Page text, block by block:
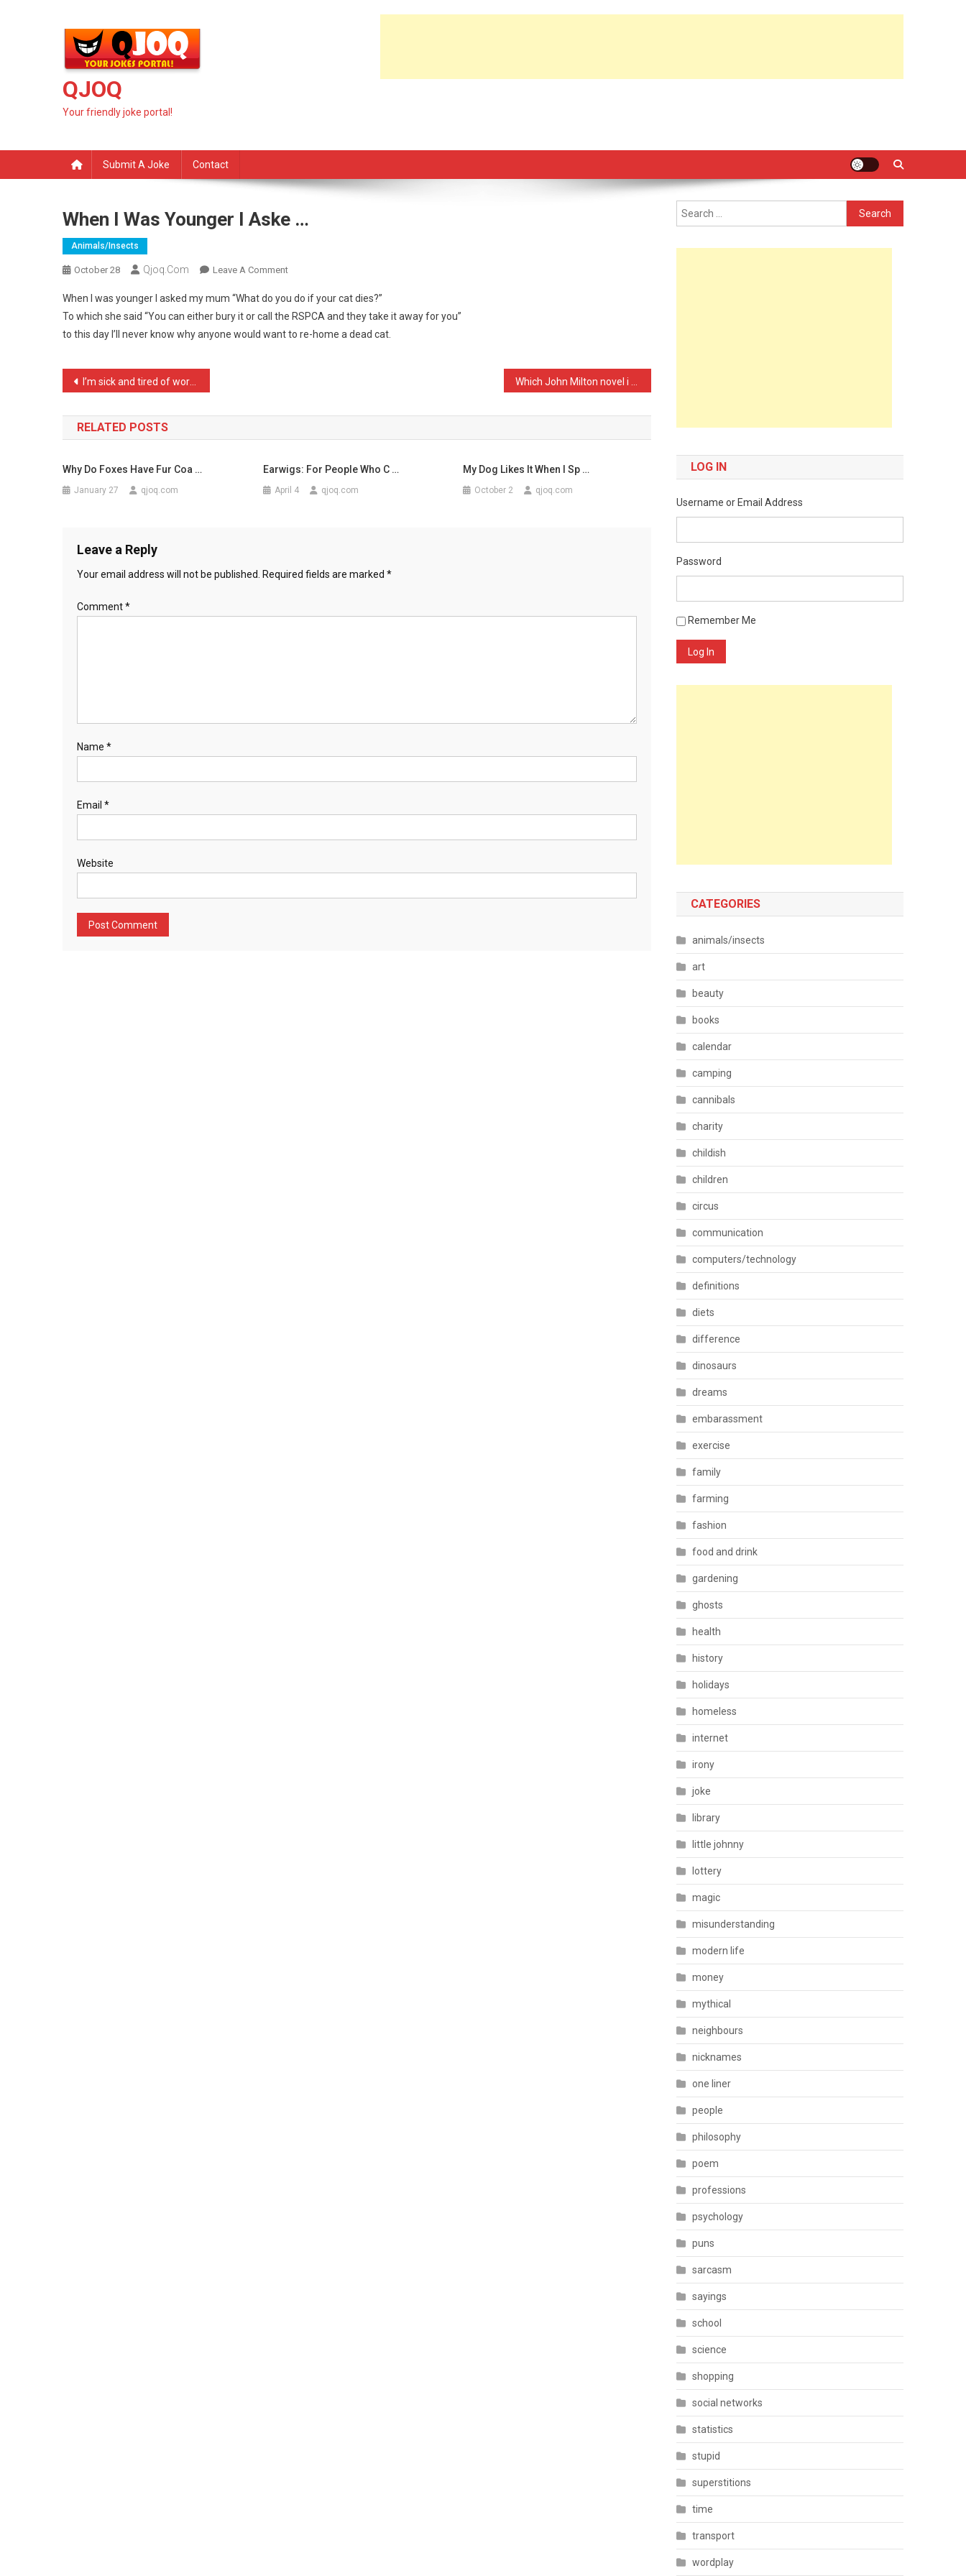
QJOQ
Your friendly joke portal!
Submit A Joke Contact
When I Was Younger I Aske …
Animals/insects
October 28 Qjoq.com Leave A CommentOn
I
Was
Younger
When I was younger I asked my mum “What do you do if your cat dies?”
To which she said “You can either bury it or call the RSPCA and they take it away for you”
to this day I’ll never know why anyone would want to re-home a dead cat.
Post
navigation
I’m sick and tired of wor …
RELATED POSTS
Why Do Foxes Have Fur Coa …
January 27 qjoq.com
Earwigs: For People Who C …
April 4 qjoq.com
My Dog Likes It When I Sp …
October 2 qjoq.com
Leave a Reply
Your email address will not be published. Required fields are marked *
Comment*
Name *
Email *
Website
Search
for:
LOG IN
Username or Email Address
Password
Remember Me
Log In
CATEGORIES
animals/insects
art
beauty
books
calendar
camping
cannibals
charity
childish
children
circus
communication
computers/technology
definitions
diets
difference
dinosaurs
dreams
embarassment
exercise
family
farming
fashion
food and drink
gardening
ghosts
health
history
holidays
homeless
internet
irony
joke
library
little johnny
lottery
magic
misunderstanding
modern life
money
mythical
neighbours
nicknames
one liner
people
philosophy
poem
professions
psychology
puns
sarcasm
sayings
school
science
shopping
social networks
statistics
stupid
superstitions
time
transport
wordplay